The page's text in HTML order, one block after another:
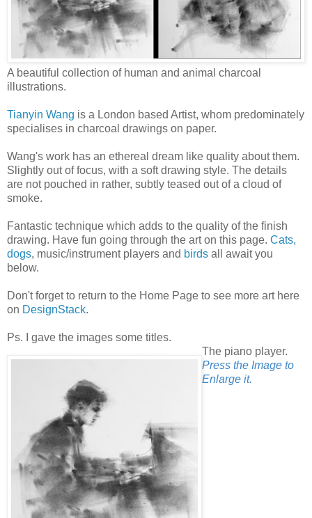
A beautiful collection of human and animal charcoal
illustrations.
Tianyin Wang is a London based Artist, whom predominately
specialises in charcoal drawings on paper.
Wang's work has an ethereal dream like quality about them.
Slightly out of focus, with a soft drawing style. The details
are not pouched in rather, subtly teased out of a cloud of
smoke.
Fantastic technique which adds to the quality of the finish
drawing. Have fun going through the art on this page. Cats,
dogs, music/instrument players and birds all await you
below.
Don't forget to return to the Home Page to see more art here
on DesignStack.
Ps. I gave the images some titles.
The piano player.
Press the Image to
Enlarge it.